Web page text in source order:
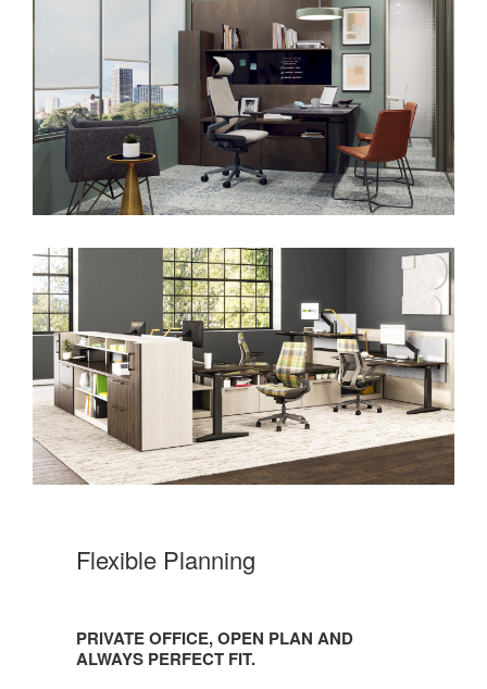
Flexible Planning
PRIVATE OFFICE, OPEN PLAN AND
ALWAYS PERFECT FIT.